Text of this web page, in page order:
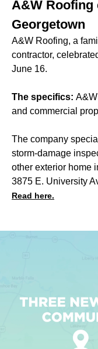
A&W Roofing
Georgetown
A&W Roofing, a
contractor,
June 16.
The specifics:
and commercial
The company
storm-damage
other exterior home
3875 E. University
Read here.